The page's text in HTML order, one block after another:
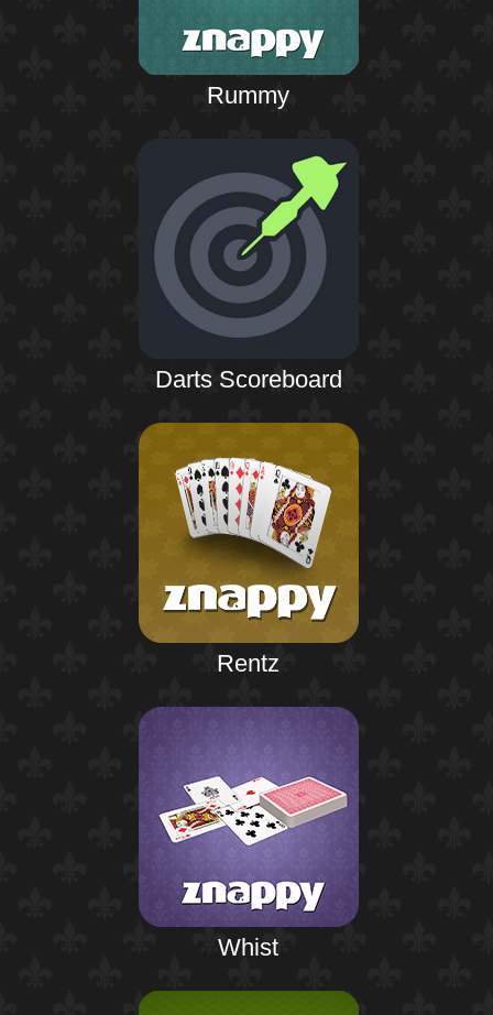
Rummy
Darts Scoreboard
Rentz
Whist